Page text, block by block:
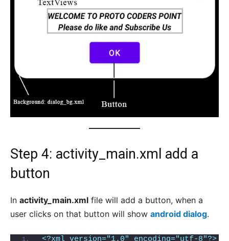
Step 4: activity_main.xml add a
button
In activity_main.xml file will add a button, when a
user clicks on that button will show android dialog.